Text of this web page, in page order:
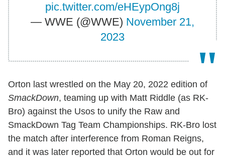
pic.twitter.com/eHEypOng8j
— WWE (@WWE) November 21,
2023
Orton last wrestled on the May 20, 2022 edition of
SmackDown, teaming up with Matt Riddle (as RK-
Bro) against the Usos to unify the Raw and
SmackDown Tag Team Championships. RK-Bro lost
the match after interference from Roman Reigns,
and it was later reported that Orton would be out for